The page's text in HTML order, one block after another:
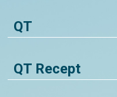
QT
QT Recept